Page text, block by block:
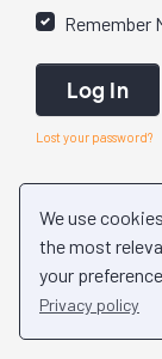
We use
the most
your
Privacy policy
Remember
Log In
Lost your password?